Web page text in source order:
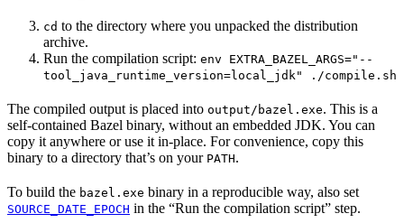
cd to the directory where you unpacked the distribution
archive.
Run the compilation script: env EXTRA_BAZEL_ARGS="--
tool_java_runtime_version=local_jdk" ./compile.sh
The compiled output is placed into output/bazel.exe. This is a
self-contained Bazel binary, without an embedded JDK. You can
copy it anywhere or use it in-place. For convenience, copy this
binary to a directory that’s on your PATH.
To build the bazel.exe binary in a reproducible way, also set
SOURCE_DATE_EPOCH in the “Run the compilation script” step.